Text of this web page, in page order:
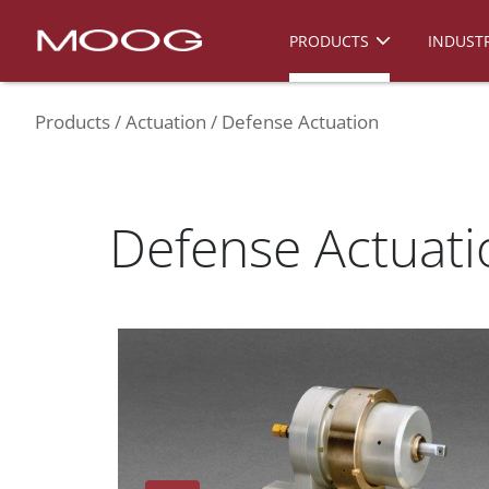
PRODUCTS
Products Actuation Defense Actuation
Defense